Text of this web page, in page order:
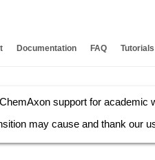
Tutorials
FAQ
Documentation
support for academic
may cause and thank our